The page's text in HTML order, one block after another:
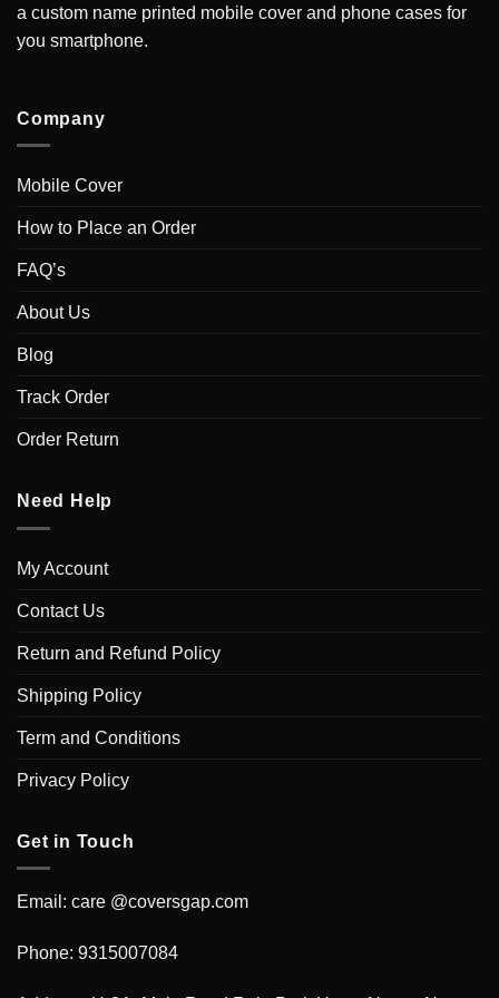
a custom name printed mobile cover and phone cases for
you smartphone.
Company
Mobile Cover
How to Place an Order
FAQ’s
About Us
Blog
Track Order
Order Return
Need Help
My Account
Contact Us
Return and Refund Policy
Shipping Policy
Term and Conditions
Privacy Policy
Get in Touch
Email: care @coversgap.com
Phone: 9315007084